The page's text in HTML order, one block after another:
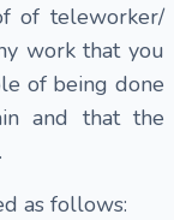
of teleworker/
work that you
of being done
and that the
as follows: